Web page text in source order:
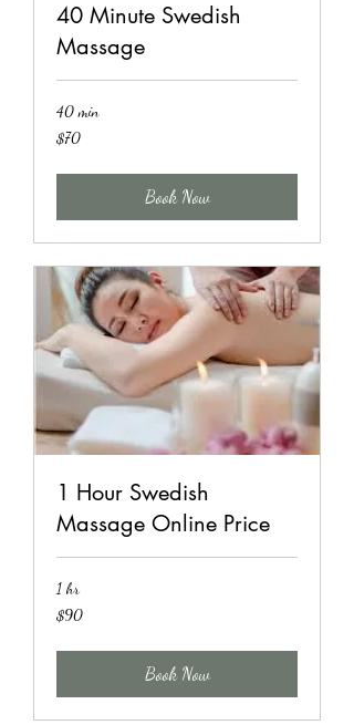
40 Minute Swedish
Massage
40 min
70
US
$70
Book Now
1 Hour Swedish
Massage Online Price
1 hr
90
US
$90
Book Now